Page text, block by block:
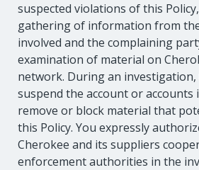
suspected violations of this
gathering of information from
involved and the complaining
examination of material on
network. During an investigation,
suspend the account or accounts
remove or block material that
this Policy. You expressly
Cherokee and its suppliers
enforcement authorities in the